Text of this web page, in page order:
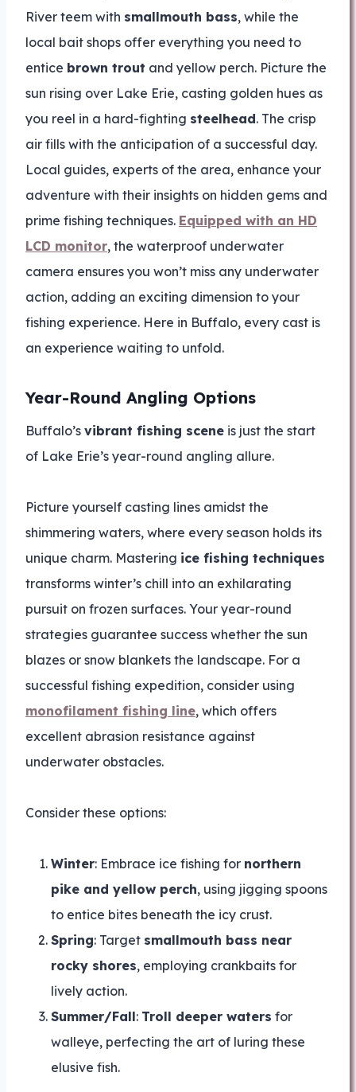
River teem with smallmouth bass, while the
local bait shops offer everything you need to
entice brown trout and yellow perch. Picture the
sun rising over Lake Erie, casting golden hues as
you reel in a hard-fighting steelhead. The crisp
air fills with the anticipation of a successful day.
Local guides, experts of the area, enhance your
adventure with their insights on hidden gems and
prime fishing techniques. Equipped with an HD
LCD monitor, the waterproof underwater
camera ensures you won’t miss any underwater
action, adding an exciting dimension to your
fishing experience. Here in Buffalo, every cast is
an experience waiting to unfold.
Year-Round Angling Options
Buffalo’s vibrant fishing scene is just the start
of Lake Erie’s year-round angling allure.
Picture yourself casting lines amidst the
shimmering waters, where every season holds its
unique charm. Mastering ice fishing techniques
transforms winter’s chill into an exhilarating
pursuit on frozen surfaces. Your year-round
strategies guarantee success whether the sun
blazes or snow blankets the landscape. For a
successful fishing expedition, consider using
monofilament fishing line, which offers
excellent abrasion resistance against
underwater obstacles.
Consider these options:
Winter: Embrace ice fishing for northern
pike and yellow perch, using jigging spoons
to entice bites beneath the icy crust.
Spring: Target smallmouth bass near
rocky shores, employing crankbaits for
lively action.
Summer/Fall: Troll deeper waters for
walleye, perfecting the art of luring these
elusive fish.